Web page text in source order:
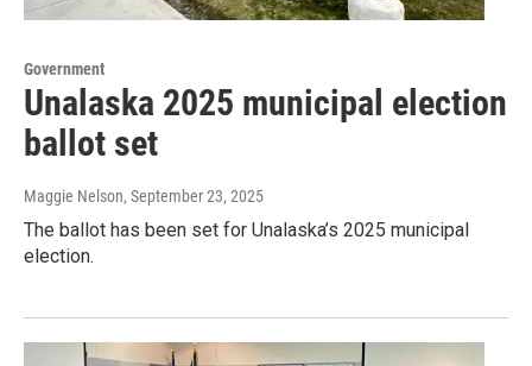
Government
Unalaska 2025 municipal election
ballot set
Maggie Nelson, September 23, 2025
The ballot has been set for Unalaska’s 2025 municipal
election.